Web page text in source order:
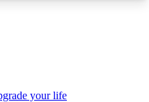
your life